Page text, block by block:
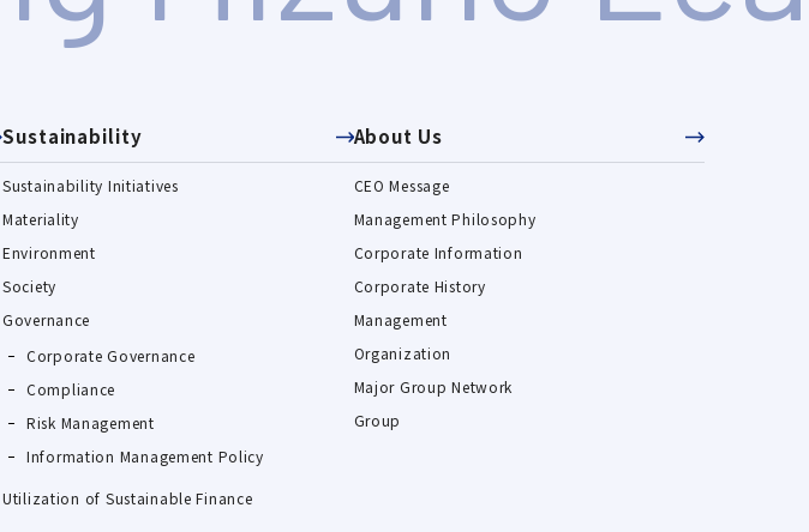
Sustainability
Sustainability Initiatives
Materiality
Environment
Society
Governance
Corporate Governance
Compliance
Risk Management
Information Management Policy
Utilization of Sustainable Finance
About Us
CEO Message
Management Philosophy
Corporate Information
Corporate History
Management
Organization
Major Group Network
Group